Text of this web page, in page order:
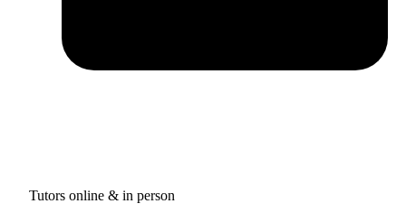
Tutors online & in person